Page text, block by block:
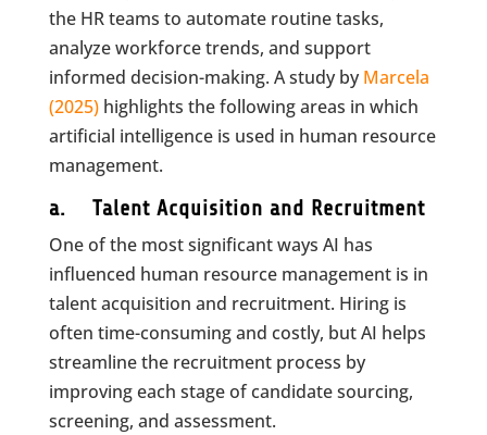
the HR teams to automate routine tasks,
analyze workforce trends, and support
informed decision-making. A study byMarcela
(2025)highlights the following areas in which
artificial intelligence is used in human resource
management.
a. Talent Acquisition and Recruitment
One of the most significant ways AI has
influenced human resource management is in
talent acquisition and recruitment. Hiring is
often time-consuming and costly, but AI helps
streamline the recruitment process by
improving each stage of candidate sourcing,
screening, and assessment.